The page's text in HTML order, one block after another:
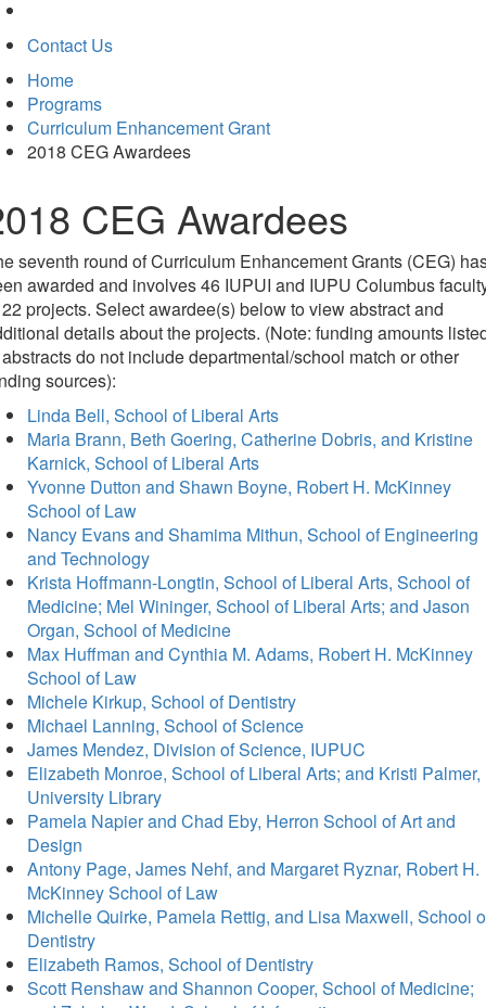
Contact Us
Home
Programs
Curriculum Enhancement Grant
2018 CEG Awardees
CEG Awardees
seventh round of Curriculum Enhancement Grants (CEG)
awarded and involves 46 IUPUI and IUPU Columbus
projects. Select awardee(s) below to view abstract and
details about the projects. (Note: funding amounts
do not include departmental/school match or other
sources):
Linda Bell, School of Liberal Arts
Maria Brann, Beth Goering, Catherine Dobris, and Kristine
Karnick, School of Liberal Arts
Yvonne Dutton and Shawn Boyne, Robert H. McKinney
School of Law
Nancy Evans and Shamima Mithun, School of Engineering
and Technology
Krista Hoffmann-Longtin, School of Liberal Arts, School of
Medicine; Mel Wininger, School of Liberal Arts; and Jason
Organ, School of Medicine
Max Huffman and Cynthia M. Adams, Robert H. McKinney
School of Law
Michele Kirkup, School of Dentistry
Michael Lanning, School of Science
James Mendez, Division of Science, IUPUC
Elizabeth Monroe, School of Liberal Arts; and Kristi Palmer,
University Library
Pamela Napier and Chad Eby, Herron School of Art and
Design
Antony Page, James Nehf, and Margaret Ryznar, Robert H.
McKinney School of Law
Michelle Quirke, Pamela Rettig, and Lisa Maxwell, School
Dentistry
Elizabeth Ramos, School of Dentistry
Scott Renshaw and Shannon Cooper, School of Medicine;